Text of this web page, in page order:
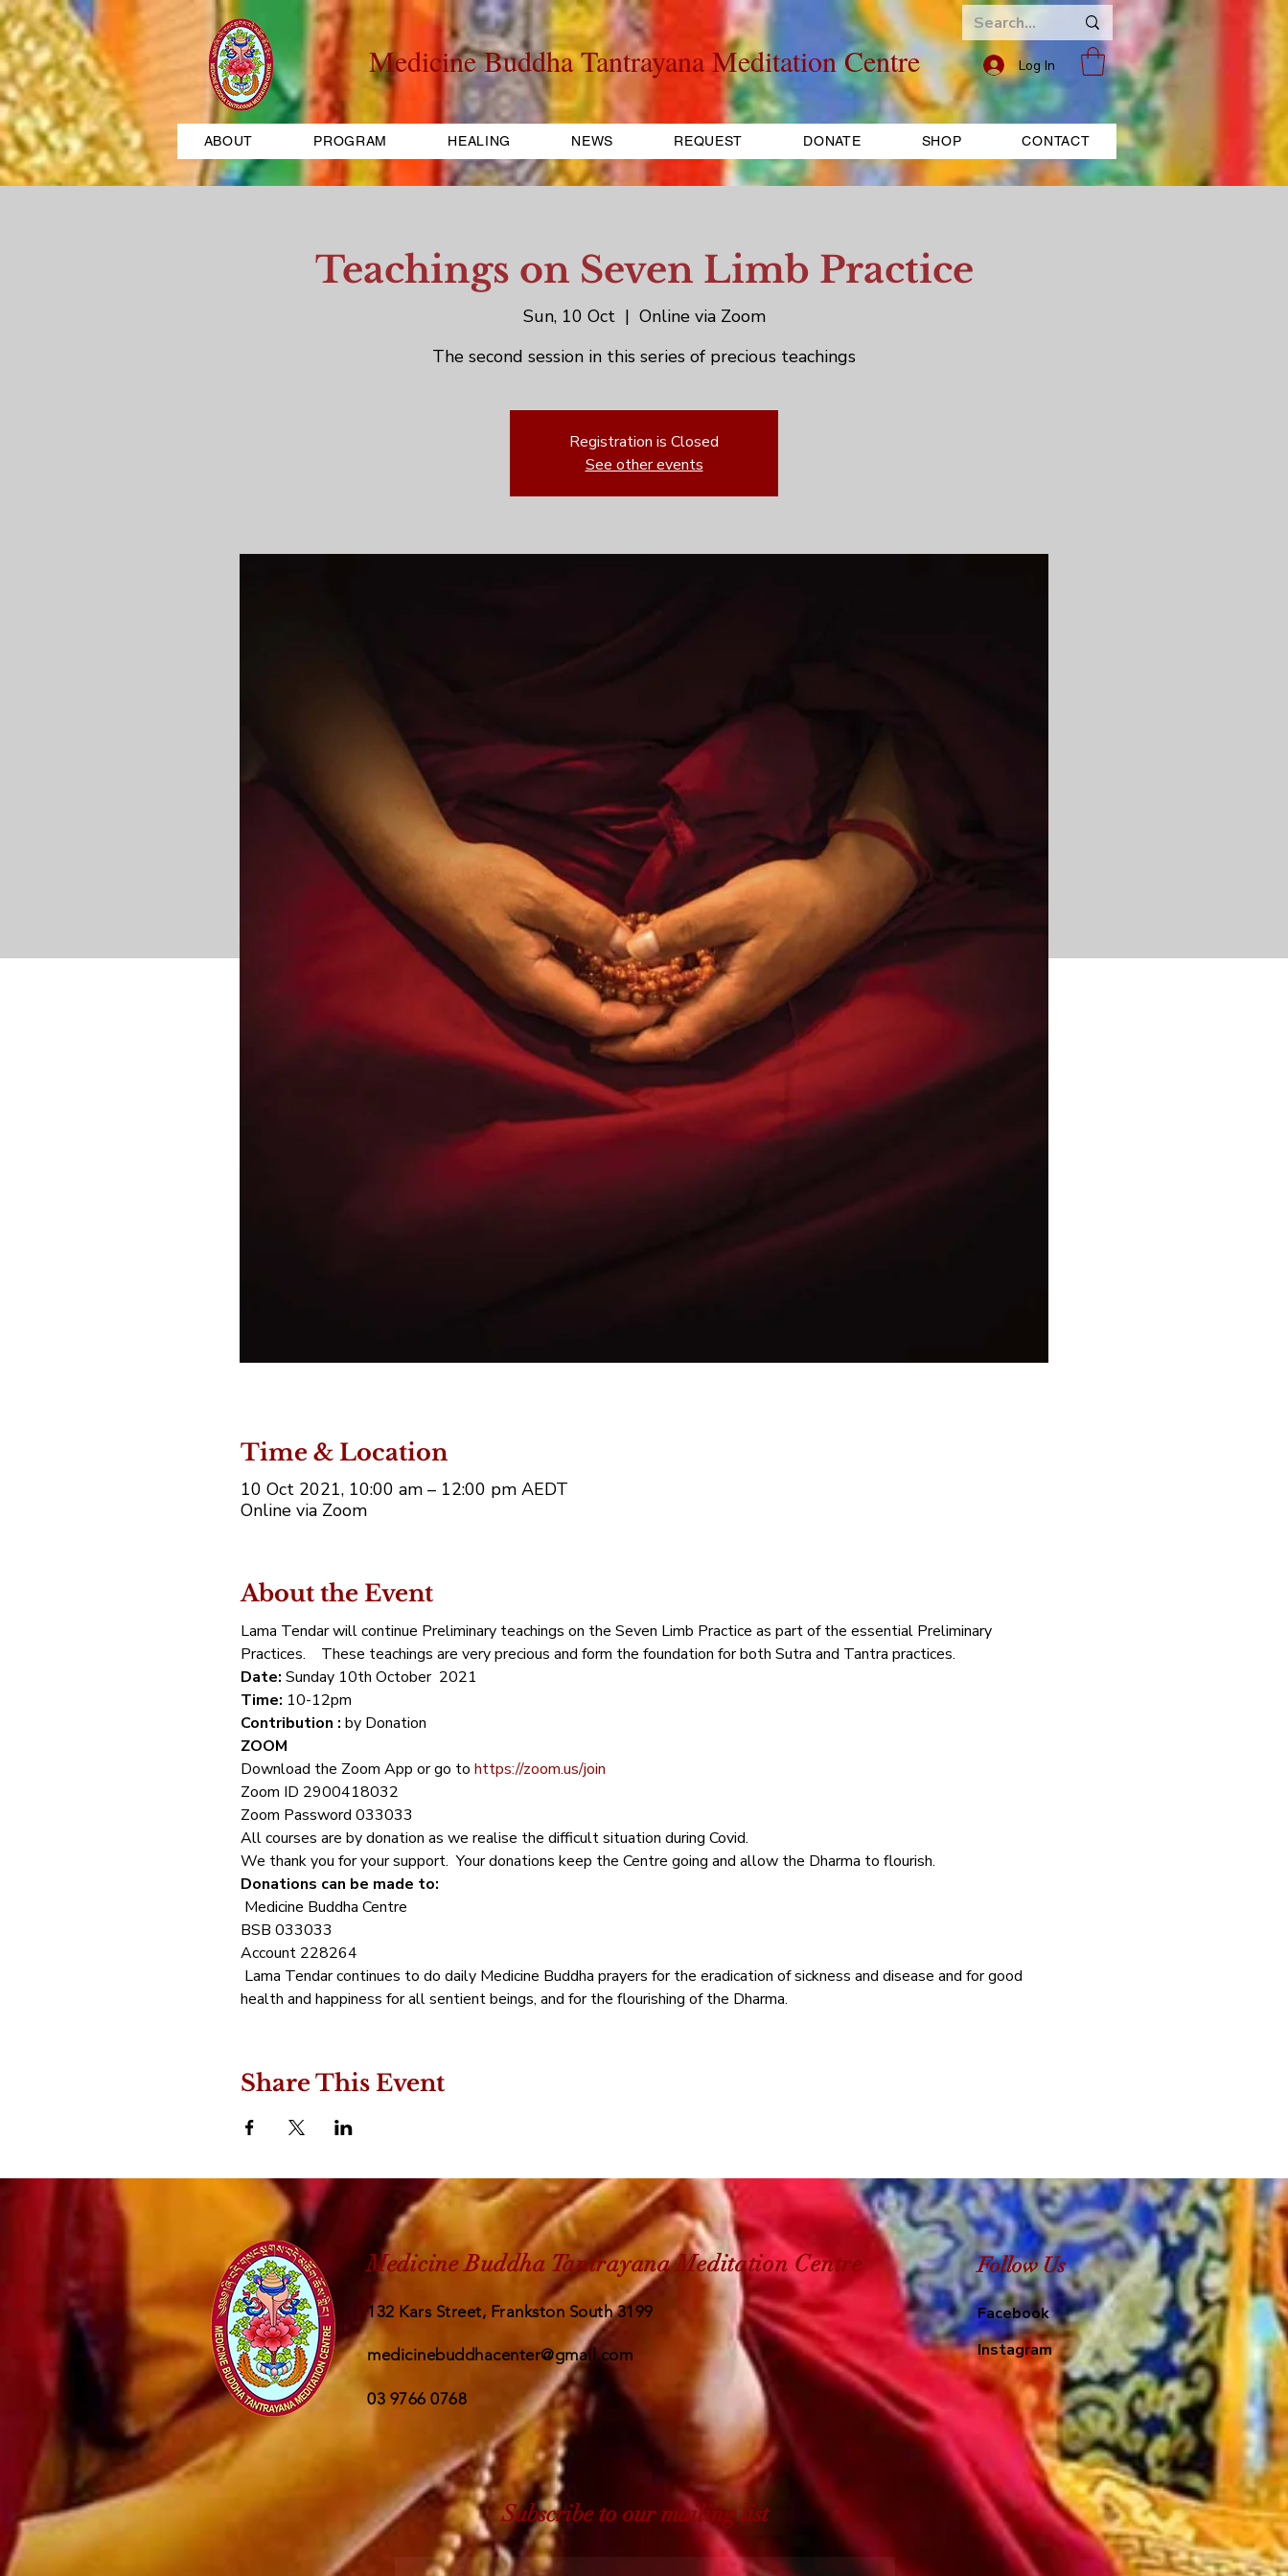
Medicine Buddha Tantrayana Meditation Centre Log In
ABOUT PROGRAM HEALING NEWS REQUEST DONATE SHOP CONTACT
Teachings on Seven Limb Practice
Sun, 10 Oct
  |
Online via Zoom
The second session in this series of precious teachings
Registration is Closed
See other events
Time & Location
10 Oct 2021, 10:00 am – 12:00 pm AEDT
Online via Zoom
About the Event
Lama Tendar will continue Preliminary teachings on the Seven Limb Practice as part of the essential Preliminary
Practices.    These teachings are very precious and form the foundation for both Sutra and Tantra practices.
Date: Sunday 10th October  2021
Time: 10-12pm
Contribution : by Donation
ZOOM
Download the Zoom App or go to https://zoom.us/join
Zoom ID 2900418032
Zoom Password 033033
All courses are by donation as we realise the difficult situation during Covid.
We thank you for your support.  Your donations keep the Centre going and allow the Dharma to flourish.
Donations can be made to:
Medicine Buddha Centre
BSB 033033
Account 228264
Lama Tendar continues to do daily Medicine Buddha prayers for the eradication of sickness and disease and for good
health and happiness for all sentient beings, and for the flourishing of the Dharma.
Share This Event
Medicine Buddha Tantrayana Meditation Centre
132 Kars Street, Frankston South 3199
medicinebuddhacenter@gmail.com
03 9766 0768
Follow Us
Facebook
Instagram
Subscribe to our mailing list